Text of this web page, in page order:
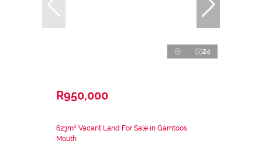
24
R950,000
623m² Vacant Land For Sale in Gamtoos
Mouth